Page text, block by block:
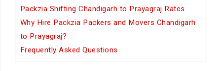
Packzia Shifting Chandigarh to Prayagraj Rates
Why Hire Packzia Packers and Movers Chandigarh
to Prayagraj?
Frequently Asked Questions